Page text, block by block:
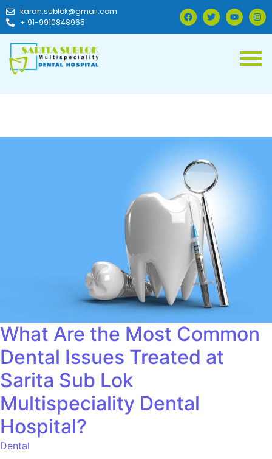
karan.sublok@gmail.com
+ 91-9910848965
What Are the Most Common
Dental Issues Treated at
Sarita Sub Lok
Multispeciality Dental
Hospital?
Dental